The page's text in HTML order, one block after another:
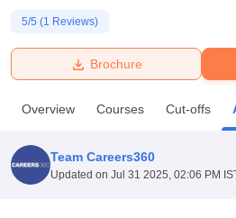
Bhopal
UniversityCalcutta UniversityGuru
Amity University Noida
Agricultural University, Anand
of Fundamental Research, Mumbai
5/5 (1 Reviews)
Brochure
Overview Courses Cut-offs
Team Careers360
Updated on Jul 31 2025, 02:06 PM